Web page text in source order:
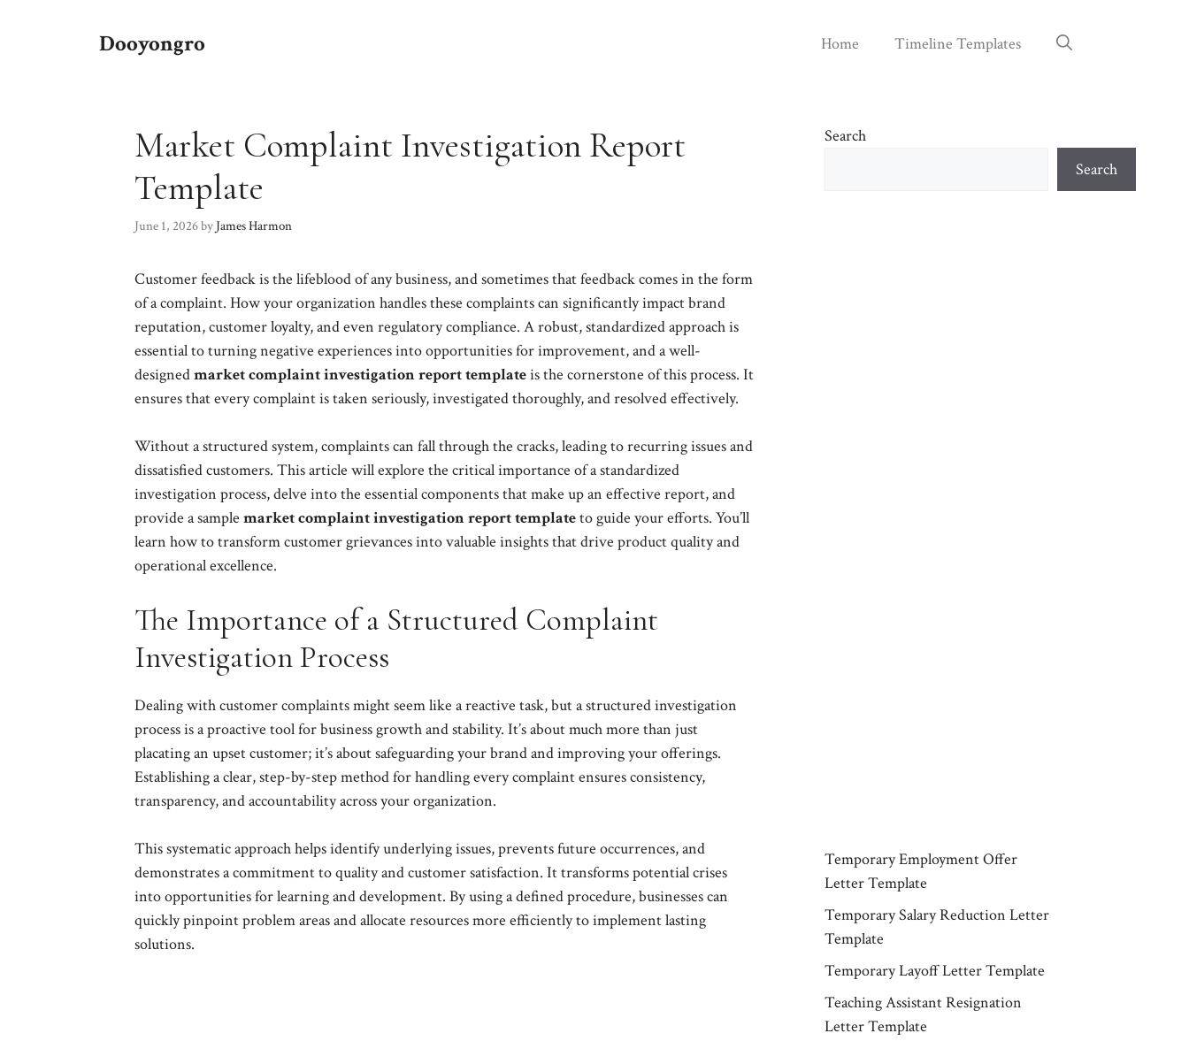
Dooyongro Home Timeline Templates
Market Complaint Investigation Report
Template
June 1, 2026by James Harmon
Customer feedback is the lifeblood of any business, and sometimes that feedback comes in the form
of a complaint. How your organization handles these complaints can significantly impact brand
reputation, customer loyalty, and even regulatory compliance. A robust, standardized approach is
essential to turning negative experiences into opportunities for improvement, and a well-
designedmarket complaint investigation report templateis the cornerstone of this process. It
ensures that every complaint is taken seriously, investigated thoroughly, and resolved effectively.
Without a structured system, complaints can fall through the cracks, leading to recurring issues and
dissatisfied customers. This article will explore the critical importance of a standardized
investigation process, delve into the essential components that make up an effective report, and
provide a sample market complaint investigation report templateto guide your efforts. You’ll
learn how to transform customer grievances into valuable insights that drive product quality and
operational excellence.
The Importance of a Structured Complaint
Investigation Process
Dealing with customer complaints might seem like a reactive task, but a structured investigation
process is a proactive tool for business growth and stability. It’s about much more than just
placating an upset customer; it’s about safeguarding your brand and improving your offerings.
Establishing a clear, step-by-step method for handling every complaint ensures consistency,
transparency, and accountability across your organization.
This systematic approach helps identify underlying issues, prevents future occurrences, and
demonstrates a commitment to quality and customer satisfaction. It transforms potential crises
into opportunities for learning and development. By using a defined procedure, businesses can
quickly pinpoint problem areas and allocate resources more efficiently to implement lasting
solutions.
Search
Search
Temporary Employment Offer
Letter Template
Temporary Salary Reduction Letter
Template
Temporary Layoff Letter Template
Teaching Assistant Resignation
Letter Template